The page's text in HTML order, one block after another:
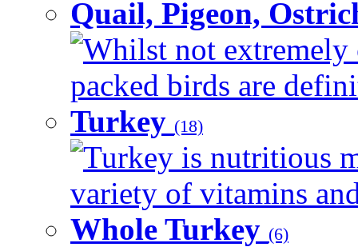
Quail, Pigeon,
Whilst not extremely
packed birds are
Turkey (18)
Turkey is nutritious
variety of vitamins
Whole Turkey (6)